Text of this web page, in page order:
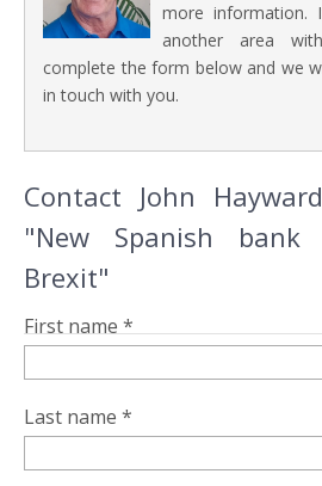
more information.
another area
complete the form below and we
in touch with you.
Contact John
"New Spanish bank
Brexit"
First name *
Last name *